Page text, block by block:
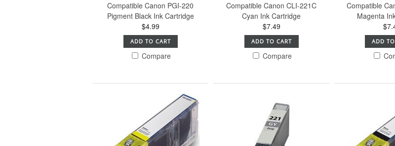
Compatible Canon PGI-220
Pigment Black Ink Cartridge
$4.99
ADD TO CART
Compare
Compatible Canon CLI-221C
Cyan Ink Cartridge
$7.49
ADD TO CART
Compare
Compatible
Magenta
ADD